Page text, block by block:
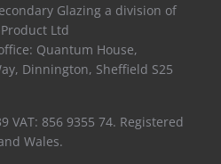
Glazing a division of
Ltd
Quantum House,
Dinnington, Sheffield S25
VAT: 856 9355 74. Registered
Wales.